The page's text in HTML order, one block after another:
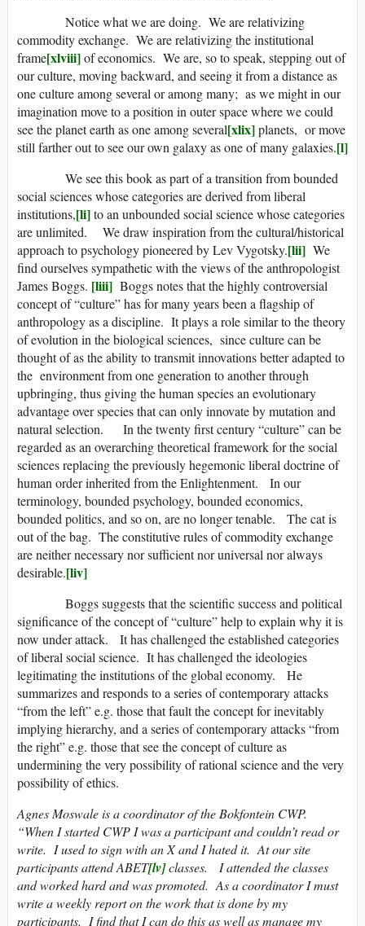
Notice what we are doing. We are relativizing
commodity exchange. We are relativizing the institutional
frame[xlviii]of economics. We are, so to speak, stepping out of
our culture, moving backward, and seeing it from a distance as
one culture among several or among many; as we might in our
imagination move to a position in outer space where we could
see the planet earth as one among several[xlix]planets, or move
still farther out to see our own galaxy as one of many galaxies.[l]
We see this book as part of a transition from bounded
social sciences whose categories are derived from liberal
institutions,[li]to an unbounded social science whose categories
are unlimited. We draw inspiration from the cultural/historical
approach to psychology pioneered by Lev Vygotsky.[lii] We
find ourselves sympathetic with the views of the anthropologist
James Boggs. [liii] Boggs notes that the highly controversial
concept of “culture” has for many years been a flagship of
anthropology as a discipline. It plays a role similar to the theory
of evolution in the biological sciences, since culture can be
thought of as the ability to transmit innovations better adapted to
the environment from one generation to another through
upbringing, thus giving the human species an evolutionary
advantage over species that can only innovate by mutation and
natural selection. In the twenty first century “culture” can be
regarded as an overarching theoretical framework for the social
sciences replacing the previously hegemonic liberal doctrine of
human order inherited from the Enlightenment. In our
terminology, bounded psychology, bounded economics,
bounded politics, and so on, are no longer tenable. The cat is
out of the bag. The constitutive rules of commodity exchange
are neither necessary nor sufficient nor universal nor always
desirable.[liv]
Boggs suggests that the scientific success and political
significance of the concept of “culture” help to explain why it is
now under attack. It has challenged the established categories
of liberal social science. It has challenged the ideologies
legitimating the institutions of the global economy. He
summarizes and responds to a series of contemporary attacks
“from the left” e.g. those that fault the concept for inevitably
implying hierarchy, and a series of contemporary attacks “from
the right” e.g. those that see the concept of culture as
undermining the very possibility of rational science and the very
possibility of ethics.
Agnes Moswale is a coordinator of the Bokfontein CWP.
“When I started CWP I was a participant and couldn’t read or
write. I used to sign with an X and I hated it. At our site
participants attend ABET[lv]classes. I attended the classes
and worked hard and was promoted. As a coordinator I must
write a weekly report on the work that is done by my
participants. I find that I can do this as well as manage my